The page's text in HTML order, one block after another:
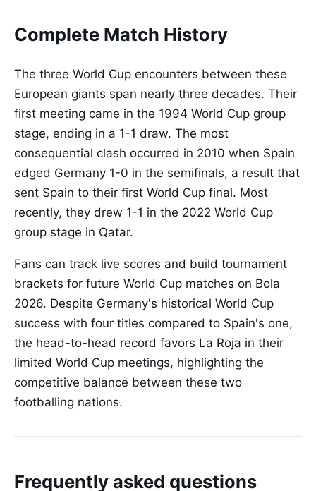
Complete Match History
The three World Cup encounters between these
European giants span nearly three decades. Their
first meeting came in the 1994 World Cup group
stage, ending in a 1-1 draw. The most
consequential clash occurred in 2010 when Spain
edged Germany 1-0 in the semifinals, a result that
sent Spain to their first World Cup final. Most
recently, they drew 1-1 in the 2022 World Cup
group stage in Qatar.
Fans can track live scores and build tournament
brackets for future World Cup matches on Bola
2026. Despite Germany's historical World Cup
success with four titles compared to Spain's one,
the head-to-head record favors La Roja in their
limited World Cup meetings, highlighting the
competitive balance between these two
footballing nations.
Frequently asked questions